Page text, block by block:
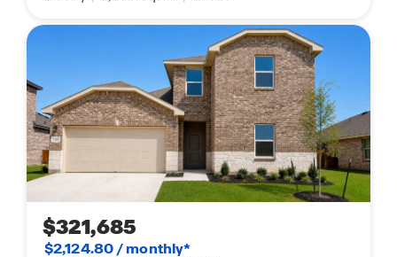
$321,685
$2,124.80 / monthly*